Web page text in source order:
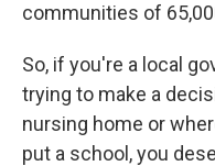
communities of
So, if you're a local
trying to make a
nursing home or
put a school, you